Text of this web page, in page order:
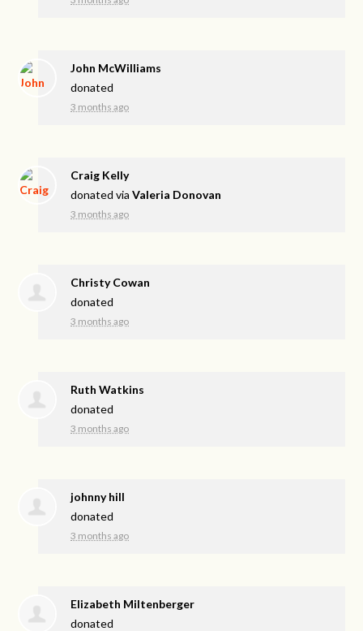
John McWilliams
donated
3 months ago
Craig Kelly
donated viaValeria Donovan
3 months ago
Christy Cowan
donated
3 months ago
Ruth Watkins
donated
3 months ago
johnny hill
donated
3 months ago
Elizabeth Miltenberger
donated